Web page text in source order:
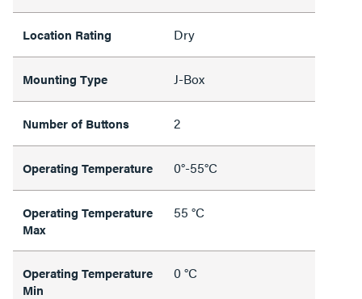
Location Rating Dry
Mounting Type J-Box
Number of Buttons 2
Operating Temperature 0°-55°C
Operating Temperature
Max
55 °C
Operating Temperature
Min
0 °C